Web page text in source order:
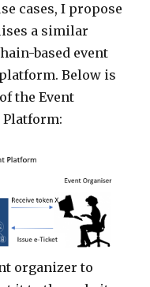
cases, I propose
a similar
based event
Below is
the Event
organizer to